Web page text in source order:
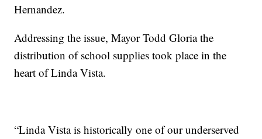
Hernandez.
Addressing the issue, Mayor Todd Gloria the
distribution of school supplies took place in the
heart of Linda Vista.
“Linda Vista is historically one of our underserved